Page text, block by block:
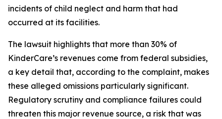
incidents of child neglect and harm that had
occurred at its facilities.
The lawsuit highlights that more than 30% of
KinderCare’s revenues come from federal subsidies,
a key detail that, according to the complaint, makes
these alleged omissions particularly significant.
Regulatory scrutiny and compliance failures could
threaten this major revenue source, a risk that was